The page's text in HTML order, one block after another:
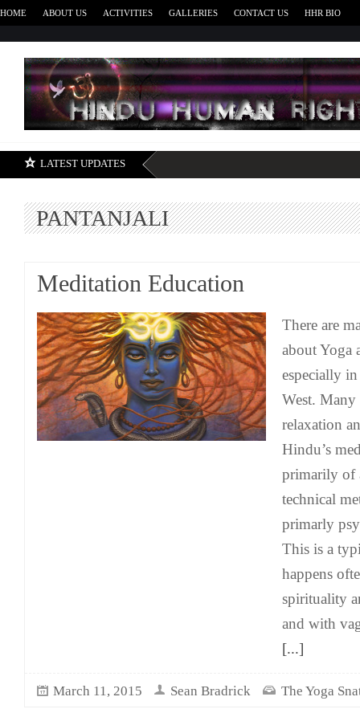
HOME ABOUT US ACTIVITIES GALLERIES CONTACT US HHR BIO
LATEST UPDATES
PANTANJALI
Meditation Education
There are
about Yoga
especially
West. Many
relaxation
Hindu’s
primarily of
technical
primarly
This is a
happens
spirituality
and with
[...]
March 11, 2015 Sean Bradrick The Yoga